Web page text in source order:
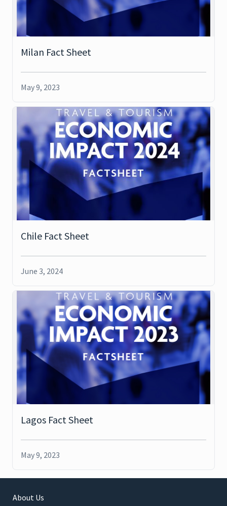
Milan Fact Sheet
May 9, 2023
Chile Fact Sheet
June 3, 2024
Lagos Fact Sheet
May 9, 2023
About Us